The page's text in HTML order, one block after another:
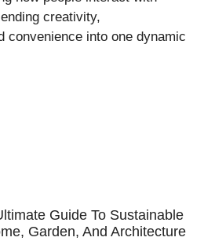
creativity,
convenience into one dynamic
Guide To Sustainable
Garden, And Architecture